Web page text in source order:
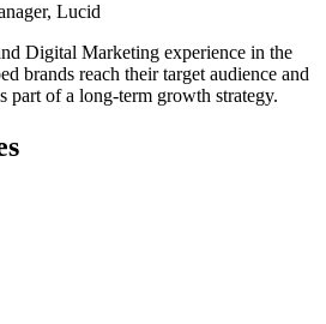
Lucid
Digital Marketing experience in the
brands reach their target audience and
part of a long-term growth strategy.